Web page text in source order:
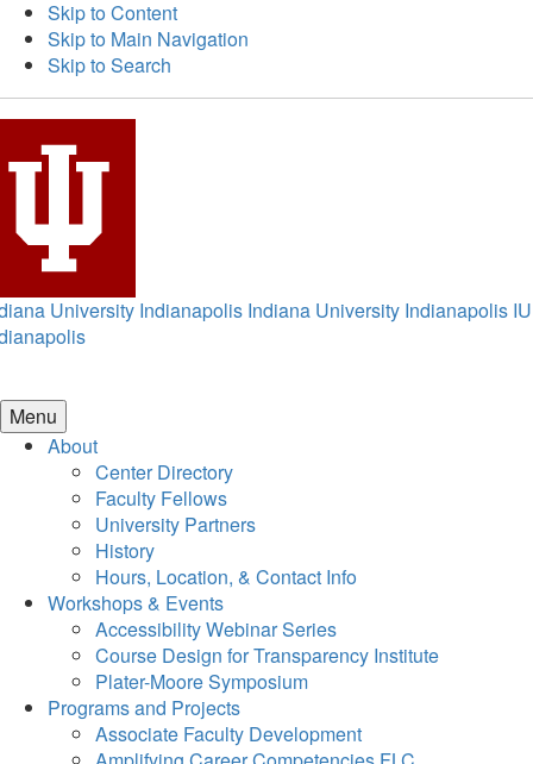
Skip to Content
Skip to Main Navigation
Skip to Search
University Indianapolis Indiana University Indianapolis IU
Menu
About
Center Directory
Faculty Fellows
University Partners
History
Hours, Location, & Contact Info
Workshops & Events
Accessibility Webinar Series
Course Design for Transparency Institute
Plater-Moore Symposium
Programs and Projects
Associate Faculty Development